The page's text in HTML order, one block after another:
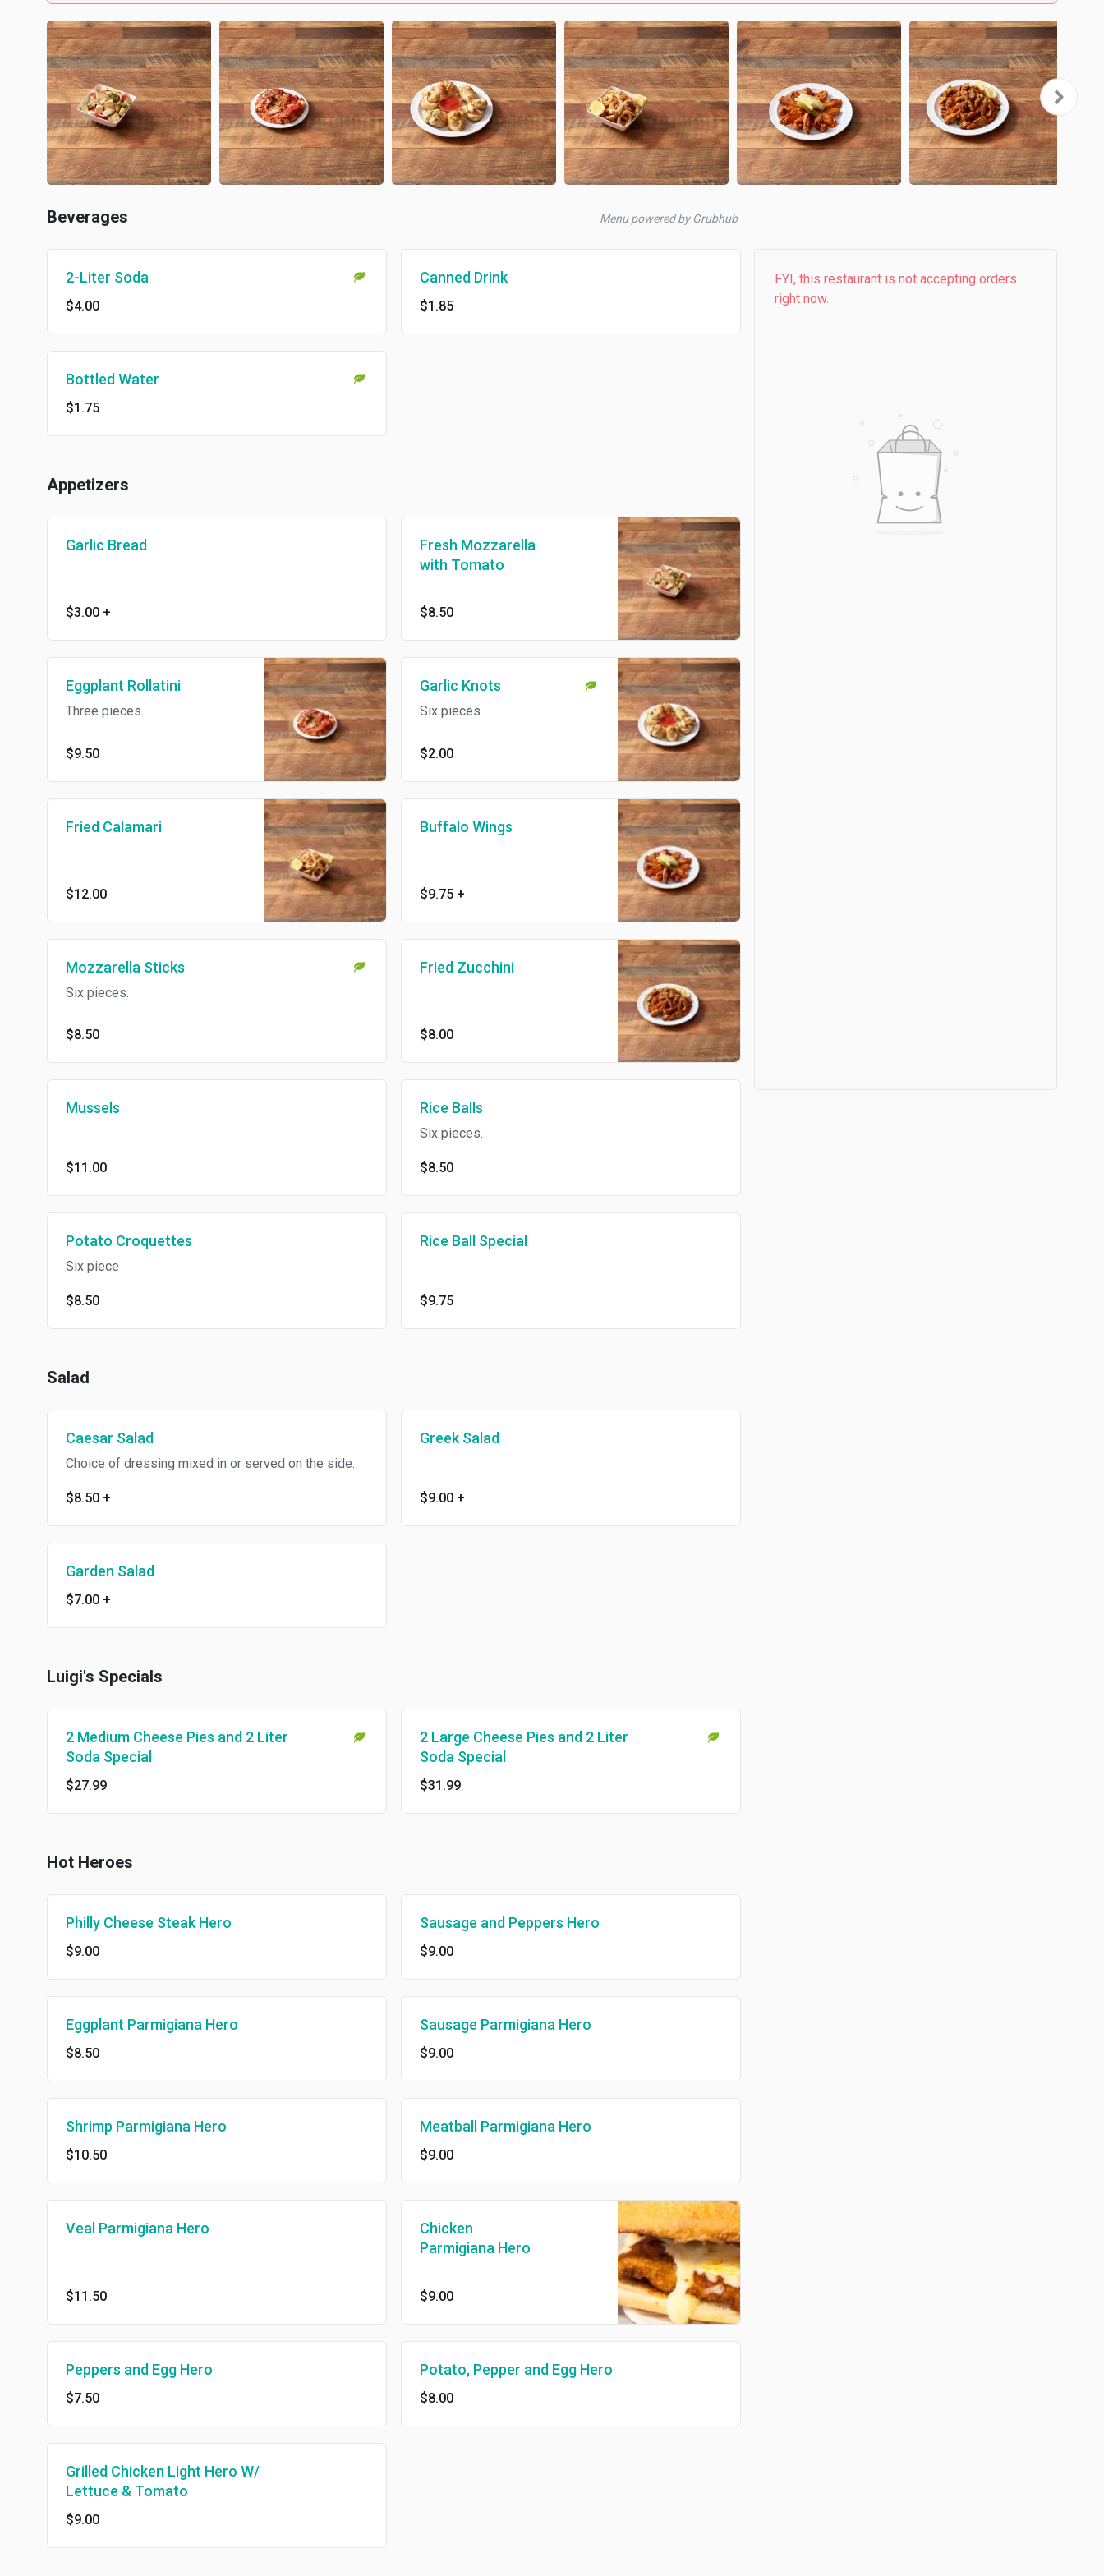
Beverages Menu powered by Grubhub
2-Liter Soda
$4.00
Canned Drink
$1.85
Bottled Water
$1.75
Appetizers
Garlic Bread
$3.00 +
Fresh Mozzarella
with Tomato
$8.50
Eggplant Rollatini
Three pieces.
$9.50
Garlic Knots
Six pieces
$2.00
Fried Calamari
$12.00
Buffalo Wings
$9.75 +
Mozzarella Sticks
Six pieces.
$8.50
Fried Zucchini
$8.00
Mussels
$11.00
Rice Balls
Six pieces.
$8.50
Potato Croquettes
Six piece
$8.50
Rice Ball Special
$9.75
Salad
Caesar Salad
Choice of dressing mixed in or served on the side.
$8.50 +
Greek Salad
$9.00 +
Garden Salad
$7.00 +
Luigi's Specials
2 Medium Cheese Pies and 2 Liter
Soda Special
$27.99
2 Large Cheese Pies and 2 Liter
Soda Special
$31.99
Hot Heroes
Philly Cheese Steak Hero
$9.00
Sausage and Peppers Hero
$9.00
Eggplant Parmigiana Hero
$8.50
Sausage Parmigiana Hero
$9.00
Shrimp Parmigiana Hero
$10.50
Meatball Parmigiana Hero
$9.00
Veal Parmigiana Hero
$11.50
Chicken
Parmigiana Hero
$9.00
Peppers and Egg Hero
$7.50
Potato, Pepper and Egg Hero
$8.00
Grilled Chicken Light Hero W/
Lettuce & Tomato
$9.00
FYI, this restaurant is not accepting orders
right now.